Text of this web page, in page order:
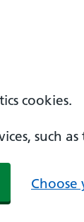
cookies.
such as
Choose